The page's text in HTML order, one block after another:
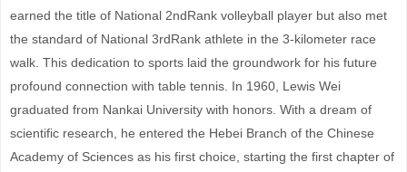
earned the title of National 2ndRank volleyball player but also met
the standard of National 3rdRank athlete in the 3-kilometer race
walk. This dedication to sports laid the groundwork for his future
profound connection with table tennis. In 1960, Lewis Wei
graduated from Nankai University with honors. With a dream of
scientific research, he entered the Hebei Branch of the Chinese
Academy of Sciences as his first choice, starting the first chapter of